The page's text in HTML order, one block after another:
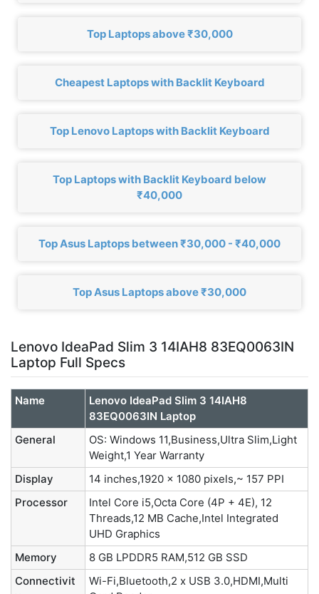
Top Laptops above ₹30,000
Cheapest Laptops with Backlit Keyboard
Top Lenovo Laptops with Backlit Keyboard
Top Laptops with Backlit Keyboard below
₹40,000
Top Asus Laptops between ₹30,000 - ₹40,000
Top Asus Laptops above ₹30,000
Lenovo IdeaPad Slim 3 14IAH8 83EQ0063IN
Laptop Full Specs
Name
Lenovo IdeaPad Slim 3 14IAH8
83EQ0063IN Laptop
General
OS: Windows 11,Business,Ultra Slim,Light
Weight,1 Year Warranty
Display
14 inches,1920 x 1080 pixels,~ 157 PPI
Processor
Intel Core i5,Octa Core (4P + 4E), 12
Threads,12 MB Cache,Intel Integrated
UHD Graphics
Memory
8 GB LPDDR5 RAM,512 GB SSD
Connectivit
Wi-Fi,Bluetooth,2 x USB 3.0,HDMI,Multi